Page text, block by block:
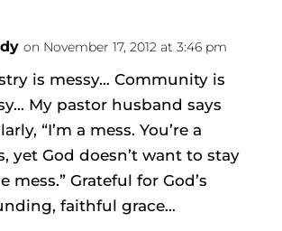
on November 17, 2012 at 3:46 pm
is messy… Community is
My pastor husband says
“I’m a mess. You’re a
yet God doesn’t want to stay
mess.” Grateful for God’s
faithful grace…